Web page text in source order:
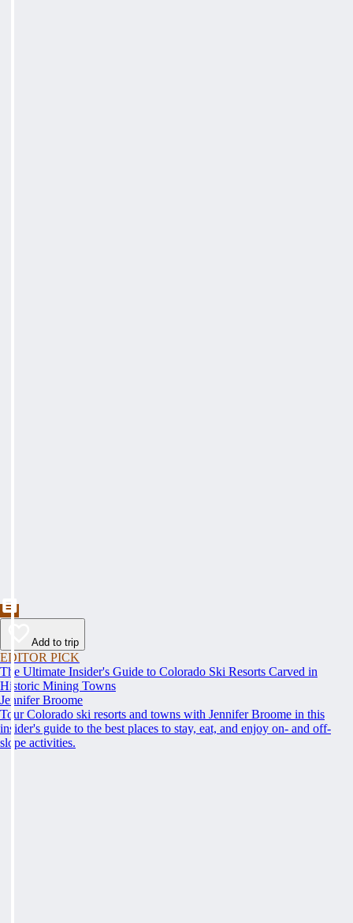
Add to trip
EDITOR PICK
The Ultimate Insider's Guide to Colorado Ski Resorts Carved in
Historic Mining Towns
Jennifer Broome
Tour Colorado ski resorts and towns with Jennifer Broome in this
insider's guide to the best places to stay, eat, and enjoy on- and off-
slope activities.